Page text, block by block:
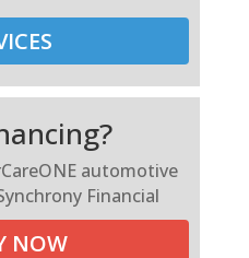
automotive
Financial
NOW